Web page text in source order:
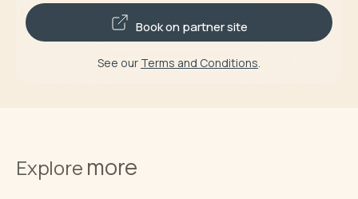
Book on partner site
See our Terms and Conditions.
Explore more